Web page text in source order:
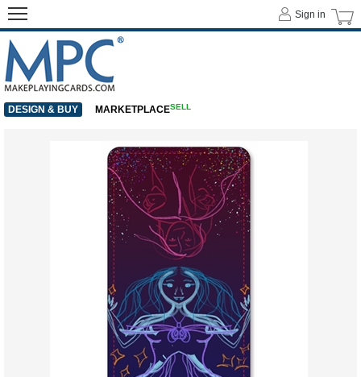
Sign in
DESIGN & BUY MARKETPLACESELL